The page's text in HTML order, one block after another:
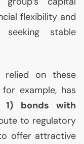
flexibility and
stable
relied on these
for example, has
1) bonds with
to regulatory
offer attractive